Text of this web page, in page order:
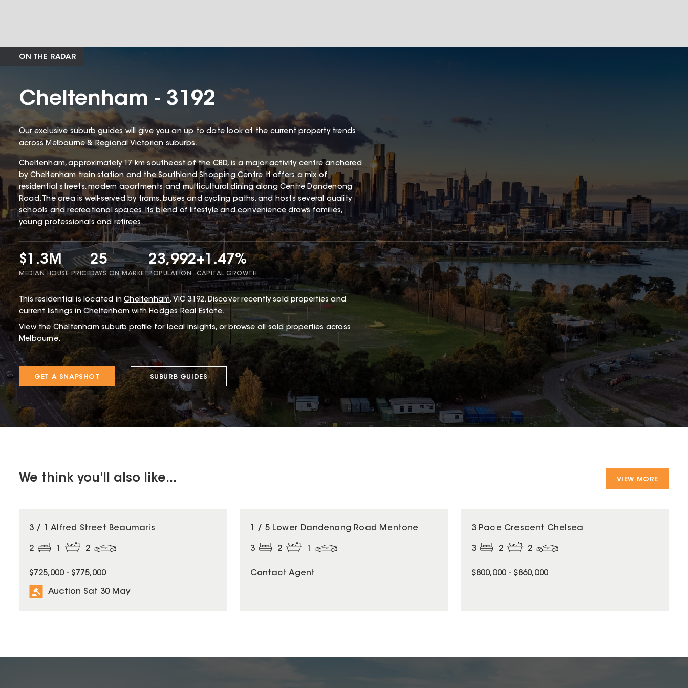
ON THE RADAR
Cheltenham - 3192
Our exclusive suburb guides will give you an up to date look at the current property trends
across Melbourne & Regional Victorian suburbs.
Cheltenham, approximately 17 km southeast of the CBD, is a major activity centre anchored
by Cheltenham train station and the Southland Shopping Centre. It offers a mix of
residential streets, modern apartments and multicultural dining along Centre Dandenong
Road. The area is well-served by trams, buses and cycling paths, and hosts several quality
schools and recreational spaces. Its blend of lifestyle and convenience draws families,
young professionals and retirees.
$1.3M
MEDIAN HOUSE PRICE
25
DAYS ON MARKET
23,992
POPULATION
+1.47%
CAPITAL GROWTH
This residential is located in Cheltenham, VIC 3192.Discover recently sold properties and
current listings in Cheltenham with Hodges Real Estate.
View the Cheltenhamsuburb profile for local insights, or browse all sold properties across
Melbourne.
GET A SNAPSHOT SUBURB GUIDES
We think you'll also like... VIEW MORE
3 / 1 Alfred Street Beaumaris
2 1 2
$725,000 - $775,000
Auction Sat 30 May
1 / 5 Lower Dandenong Road Mentone
3 2 1
Contact Agent
3 Pace Crescent Chelsea
3 2 2
$800,000 - $860,000